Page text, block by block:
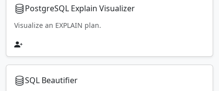
PostgreSQL Explain Visualizer
Visualize an EXPLAIN plan.
SQL Beautifier